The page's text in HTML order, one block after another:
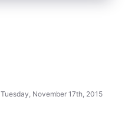
Tuesday, November 17th, 2015